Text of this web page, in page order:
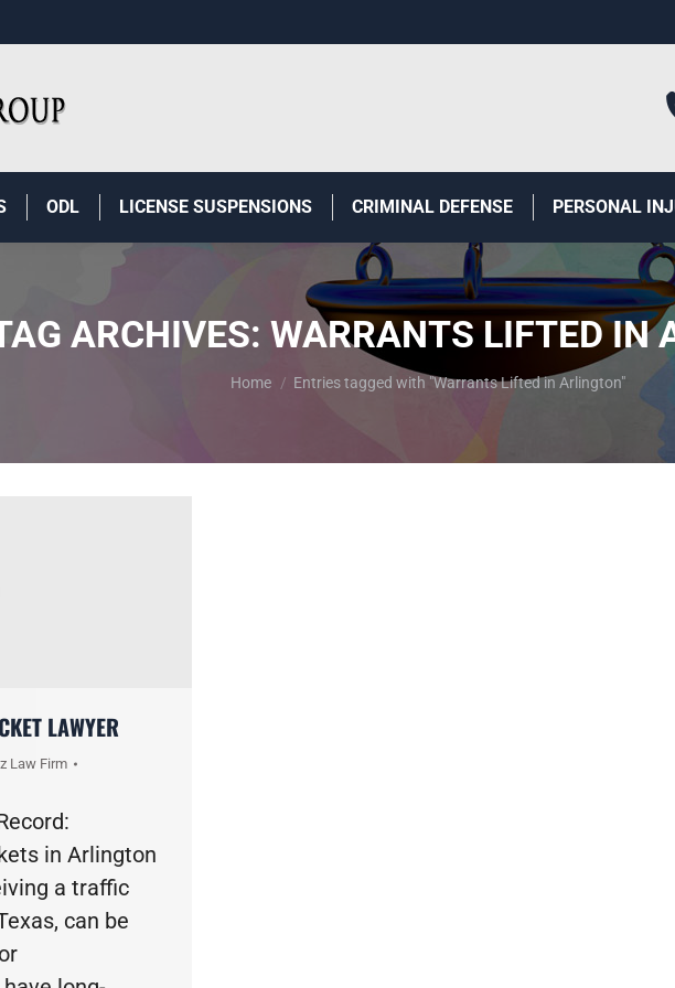
ODL LICENSE SUSPENSIONS CRIMINAL DEFENSE PERSONAL
ARCHIVES: WARRANTS LIFTED IN
You are here:
Home Entries tagged with "Warrants Lifted in Arlington"
LAWYER
Law Firm
in Arlington
a traffic
can be